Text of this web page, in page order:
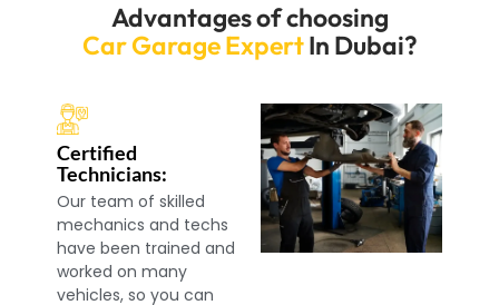
Advantages of choosing
Car Garage ExpertIn Dubai?
Certified
Technicians:
Our team of skilled
mechanics and techs
have been trained and
worked on many
vehicles, so you can